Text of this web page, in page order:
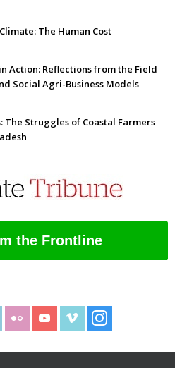
The Human Cost
Action: Reflections from the Field
Social Agri-Business Models
The Struggles of Coastal Farmers
the Frontline